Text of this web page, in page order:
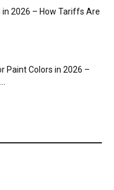
2026 – How Tariffs Are
Paint Colors in 2026 –